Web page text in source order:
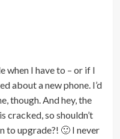
when I have to – or if I
about a new phone. I’d
though. And hey, the
cracked, so shouldn’t
to upgrade?! 🙂 I never